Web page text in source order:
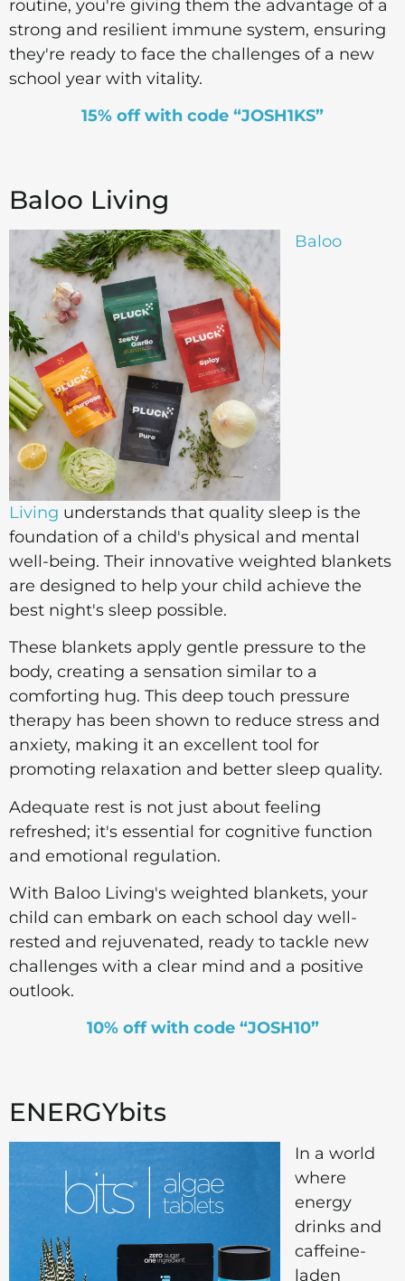
routine, you're giving them the advantage of a
strong and resilient immune system, ensuring
they're ready to face the challenges of a new
school year with vitality.
15% off with code “JOSH1KS”
Baloo Living
Baloo
Living understands that quality sleep is the
foundation of a child's physical and mental
well-being. Their innovative weighted blankets
are designed to help your child achieve the
best night's sleep possible.
These blankets apply gentle pressure to the
body, creating a sensation similar to a
comforting hug. This deep touch pressure
therapy has been shown to reduce stress and
anxiety, making it an excellent tool for
promoting relaxation and better sleep quality.
Adequate rest is not just about feeling
refreshed; it's essential for cognitive function
and emotional regulation.
With Baloo Living's weighted blankets, your
child can embark on each school day well-
rested and rejuvenated, ready to tackle new
challenges with a clear mind and a positive
outlook.
10% off with code “JOSH10”
ENERGYbits
In a world
where
energy
drinks and
caffeine-
laden